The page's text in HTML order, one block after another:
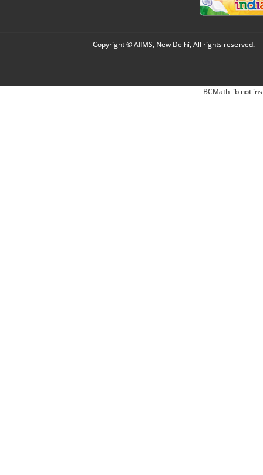
Copyright © AIIMS, New Delhi, All rights reserved.
BCMath lib not